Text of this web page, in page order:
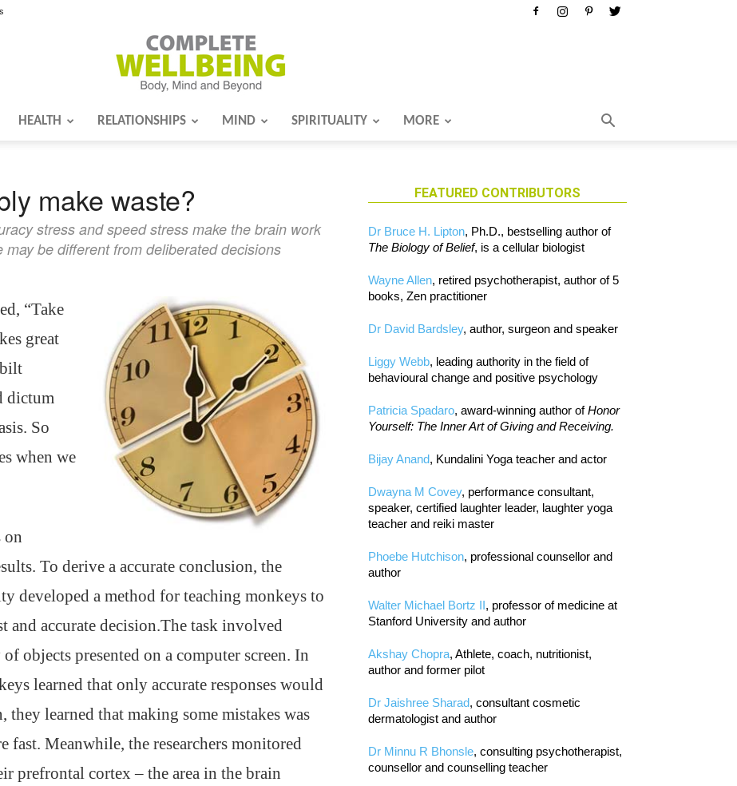
HEALTH RELATIONSHIPS MIND SPIRITUALITY MORE
make waste?
stress and speed stress make the brain work
be different from deliberated decisions
“Take
great
dictum
So
when we
on
To derive a accurate conclusion, the
developed a method for teaching monkeys to
and accurate decision.The task involved
objects presented on a computer screen. In
learned that only accurate responses would
learned that making some mistakes was
fast. Meanwhile, the researchers monitored
prefrontal cortex – the area in the brain
FEATURED CONTRIBUTORS
Dr Bruce H. Lipton, Ph.D., bestselling author of
The Biology of Belief, is a cellular biologist
Wayne Allen, retired psychotherapist, author of 5
books, Zen practitioner
Dr David Bardsley, author, surgeon and speaker
Liggy Webb, leading authority in the field of
behavioural change and positive psychology
Patricia Spadaro, award-winning author ofHonor
Yourself: The Inner Art of Giving and Receiving.
Bijay Anand, Kundalini Yoga teacher and actor
Dwayna M Covey, performance consultant,
speaker, certified laughter leader, laughter yoga
teacher and reiki master
Phoebe Hutchison, professional counsellor and
author
Walter Michael Bortz II, professor of medicine at
Stanford University and author
Akshay Chopra, Athlete, coach, nutritionist,
author and former pilot
Dr Jaishree Sharad, consultant cosmetic
dermatologist and author
Dr Minnu R Bhonsle, consulting psychotherapist,
counsellor and counselling teacher